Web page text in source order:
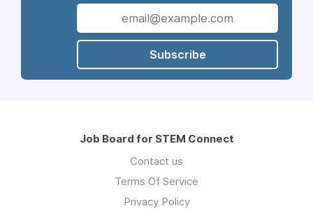
Subscribe
Job Board for STEM Connect
Contact us
Terms Of Service
Privacy Policy